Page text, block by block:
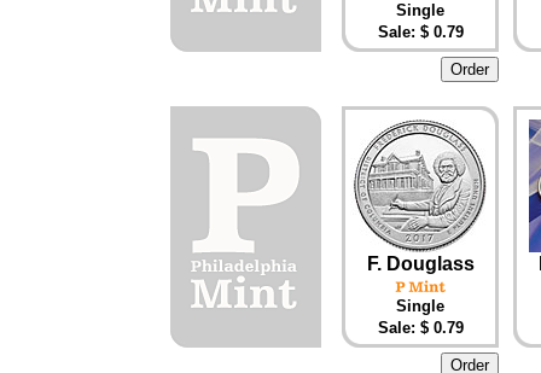
Single
Sale: $ 0.79
F. Douglass
Single
Sale: $ 0.79